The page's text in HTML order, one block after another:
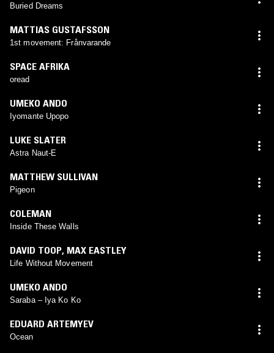
Buried Dreams
MATTIAS GUSTAFSSON
1st movement: Frånvarande
SPACE AFRIKA
oread
UMEKO ANDO
Iyomante Upopo
LUKE SLATER
Astra Naut-E
MATTHEW SULLIVAN
Pigeon
COLEMAN
Inside These Walls
DAVID TOOP, MAX EASTLEY
Life Without Movement
UMEKO ANDO
Saraba – Iya Ko Ko
EDUARD ARTEMYEV
Ocean